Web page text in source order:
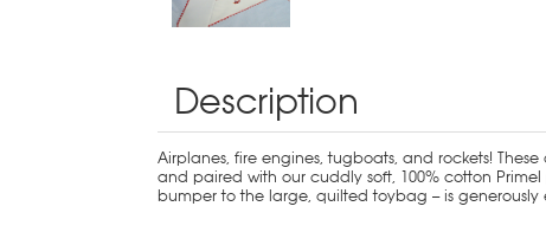
Description
Airplanes, fire engines, tugboats, and rockets!
and paired with our cuddly soft, 100% cotton
bumper to the large, quilted toybag -- is